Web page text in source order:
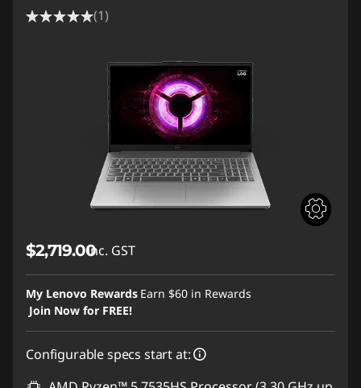
(1)
$2,719.00inc. GST
My Lenovo Rewards Earn $60 in Rewards
Join Now for FREE!
Configurable specs start at: